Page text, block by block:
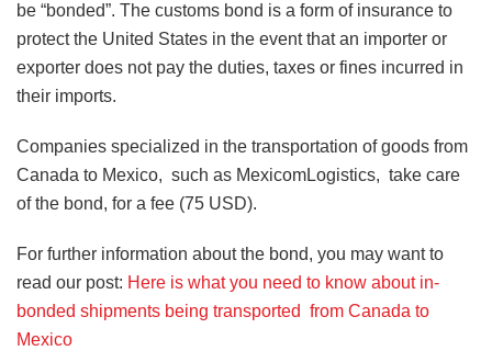
be “bonded”. The customs bond is a form of insurance to
protect the United States in the event that an importer or
exporter does not pay the duties, taxes or fines incurred in
their imports.
Companies specialized in the transportation of goods from
Canada to Mexico, such as MexicomLogistics, take care
of the bond, for a fee (75 USD).
For further information about the bond, you may want to
read our post: Here is what you need to know about in-
bonded shipments being transported from Canada to
Mexico